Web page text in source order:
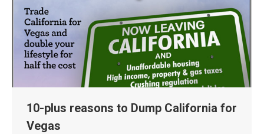
10-plus reasons to Dump California for
Vegas